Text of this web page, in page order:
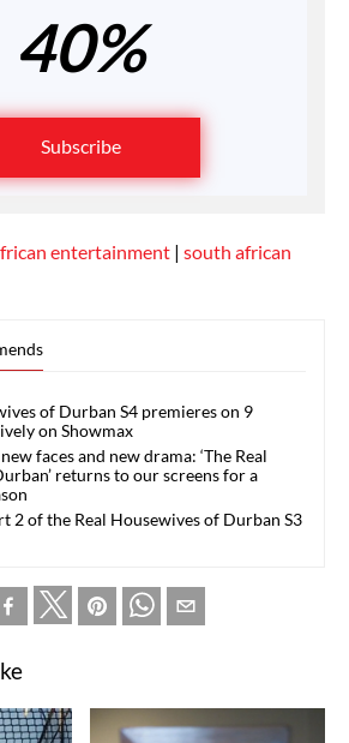
40%
Subscribe
entertainment | south african
of Durban S4 premieres on 9
on Showmax
faces and new drama: ‘The Real
returns to our screens for a
2 of the Real Housewives of Durban S3